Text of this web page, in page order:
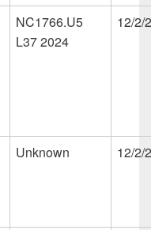
NC1766.U5
L37 2024
12/2/
Unknown 12/2/